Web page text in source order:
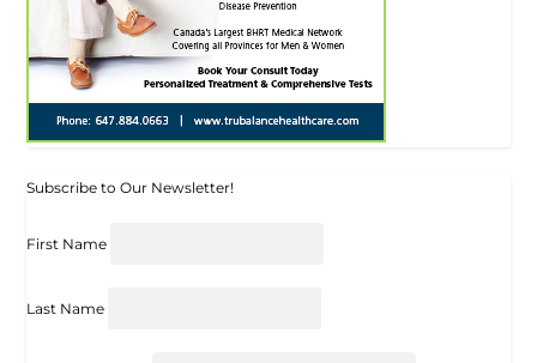
Subscribe to Our Newsletter!
First Name
Last Name